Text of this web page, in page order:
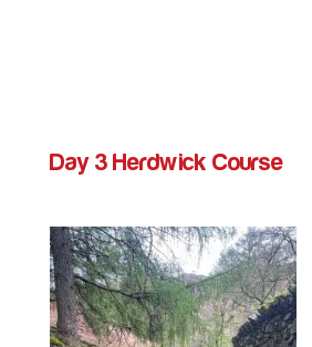
Day 3 Herdwick Course